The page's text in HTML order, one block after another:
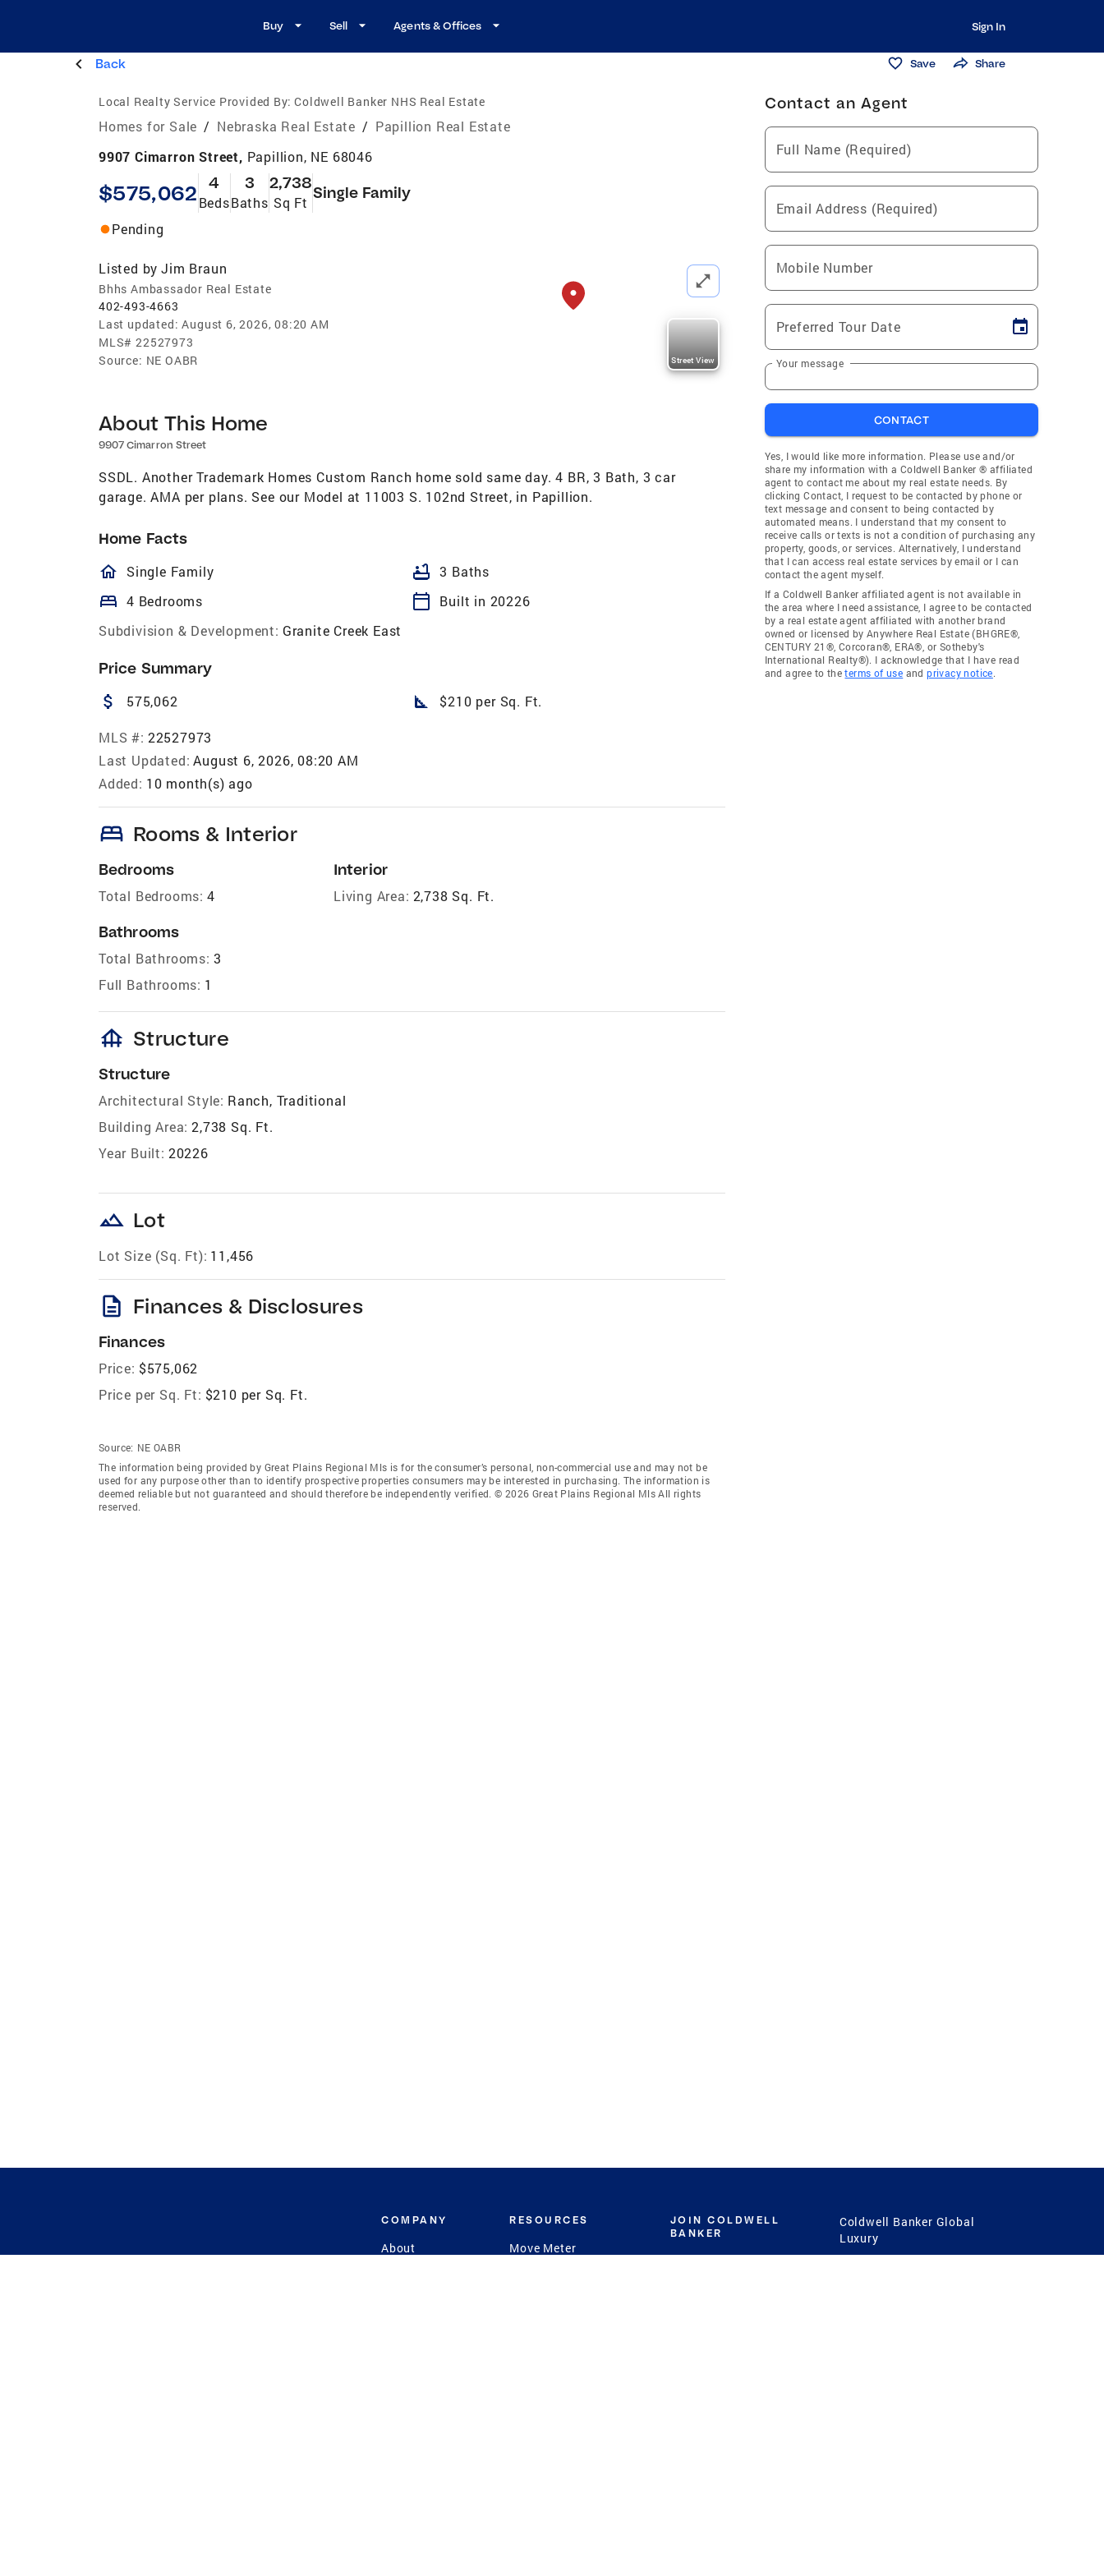
Buy Sell Agents & Offices Sign In
Back Save Share
Local Realty Service Provided By: Coldwell Banker NHS Real Estate
Homes for Sale / Nebraska Real Estate / Papillion Real Estate
9907 Cimarron Street, Papillion, NE 68046
$575,062 4
Beds
3
Baths
2,738
Sq Ft
Single Family
Pending
Listed by Jim Braun
Bhhs Ambassador Real Estate
402-493-4663
Last updated: August 6, 2026, 08:20 AM
MLS# 22527973
Source: NE OABR Street View
About This Home
9907 Cimarron Street
SSDL. Another Trademark Homes Custom Ranch home sold same day. 4 BR, 3 Bath, 3 car
garage. AMA per plans. See our Model at 11003 S. 102nd Street, in Papillion.
Home Facts
homeOutlined
Single Family bathtub 3 Baths
bed 4 Bedrooms calendar_today
Built in 20226
Subdivision & Development: Granite Creek East
Price Summary
attach_money 575,062 square_foot $210 per Sq. Ft.
MLS #: 22527973
Last Updated: August 6, 2026, 08:20 AM
Added: 10 month(s) ago
bed Rooms & Interior
Bedrooms
Total Bedrooms: 4
Bathrooms
Total Bathrooms: 3
Full Bathrooms: 1
Interior
Living Area: 2,738 Sq. Ft.
foundation Structure
Structure
Architectural Style: Ranch, Traditional
Building Area: 2,738 Sq. Ft.
Year Built: 20226
landscape Lot
Lot Size (Sq. Ft): 11,456
description Finances & Disclosures
Finances
Price: $575,062
Price per Sq. Ft: $210 per Sq. Ft.
Source: NE OABR
The information being provided by Great Plains Regional Mls is for the consumer’s personal, non-commercial use and may not be
used for any purpose other than to identify prospective properties consumers may be interested in purchasing. The information is
deemed reliable but not guaranteed and should therefore be independently verified. © 2026 Great Plains Regional Mls All rights
reserved.
Contact an Agent
Full Name (Required)
Email Address (Required)
Mobile Number
Preferred Tour Date
Your message
CONTACT
Yes, I would like more information. Please use and/or
share my information with a Coldwell Banker ® affiliated
agent to contact me about my real estate needs. By
clicking Contact, I request to be contacted by phone or
text message and consent to being contacted by
automated means. I understand that my consent to
receive calls or texts is not a condition of purchasing any
property, goods, or services. Alternatively, I understand
that I can access real estate services by email or I can
contact the agent myself.
If a Coldwell Banker affiliated agent is not available in
the area where I need assistance, I agree to be contacted
by a real estate agent affiliated with another brand
owned or licensed by Anywhere Real Estate (BHGRE®,
CENTURY 21®, Corcoran®, ERA®, or Sotheby's
International Realty®). I acknowledge that I have read
and agree to theterms of use andprivacy notice.
COMPANY
About
RESOURCES
Move Meter
JOIN COLDWELL
BANKER
Coldwell Banker Global
Luxury